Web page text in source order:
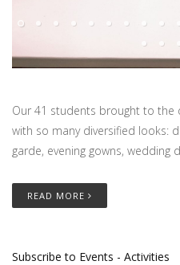
Our 41 students brought to the
with so many diversified looks:
garde, evening gowns, wedding
READ MORE
Subscribe to Events - Activities